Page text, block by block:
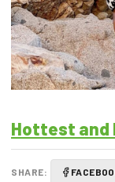
Hottest
SHARE: